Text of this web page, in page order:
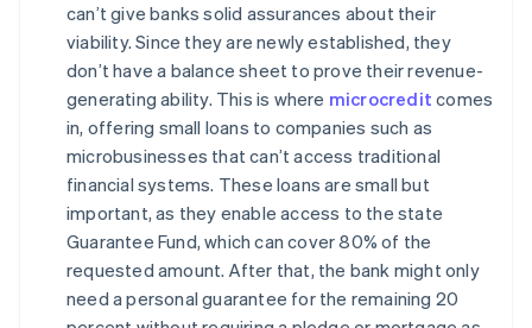
can’t give banks solid assurances about their
viability. Since they are newly established, they
don’t have a balance sheet to prove their revenue-
generating ability. This is where microcredit comes
in, offering small loans to companies such as
microbusinesses that can’t access traditional
financial systems. These loans are small but
important, as they enable access to the state
Guarantee Fund, which can cover 80% of the
requested amount. After that, the bank might only
need a personal guarantee for the remaining 20